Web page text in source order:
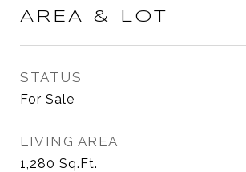
AREA & LOT
STATUS
For Sale
LIVING AREA
1,280 Sq.Ft.